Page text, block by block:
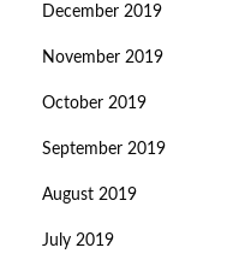
December 2019
November 2019
October 2019
September 2019
August 2019
July 2019